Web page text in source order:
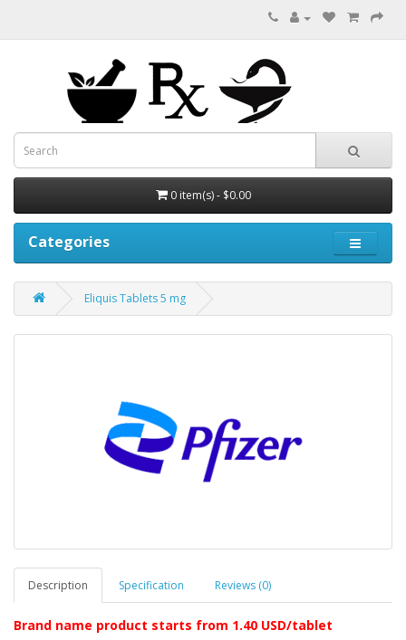
0 item(s) - $0.00
Categories
Eliquis Tablets 5 mg
Description Specification Reviews (0)
Brand name product starts from 1.40 USD/tablet